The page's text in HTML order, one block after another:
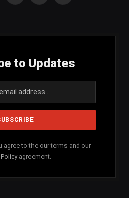
to Updates
agree to the our terms and our
agreement.